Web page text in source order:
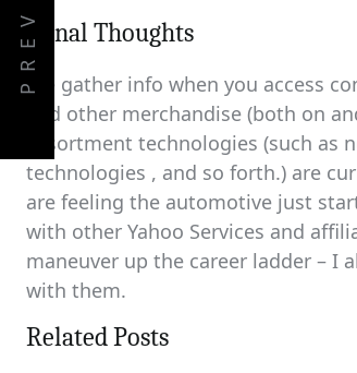
Fiinal Thoughts
We gather info when you access
and other merchandise (both on
assortment technologies (such
technologies , and so forth.) are
are feeling the automotive just
with other Yahoo Services and
maneuver up the career ladder – I
with them.
Related Posts
PREV